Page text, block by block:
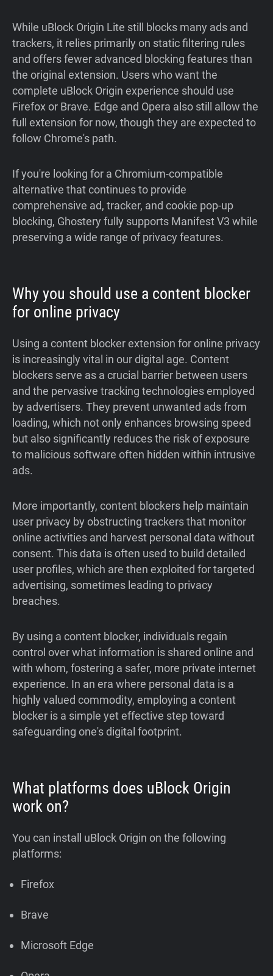
While uBlock Origin Lite still blocks many ads and
trackers, it relies primarily on static filtering rules
and offers fewer advanced blocking features than
the original extension. Users who want the
complete uBlock Origin experience should use
Firefox or Brave. Edge and Opera also still allow the
full extension for now, though they are expected to
follow Chrome's path.
If you're looking for a Chromium-compatible
alternative that continues to provide
comprehensive ad, tracker, and cookie pop-up
blocking, Ghostery fully supports Manifest V3 while
preserving a wide range of privacy features.
Why you should use a content blocker
for online privacy
Using a content blocker extension for online privacy
is increasingly vital in our digital age. Content
blockers serve as a crucial barrier between users
and the pervasive tracking technologies employed
by advertisers. They prevent unwanted ads from
loading, which not only enhances browsing speed
but also significantly reduces the risk of exposure
to malicious software often hidden within intrusive
ads.
More importantly, content blockers help maintain
user privacy by obstructing trackers that monitor
online activities and harvest personal data without
consent. This data is often used to build detailed
user profiles, which are then exploited for targeted
advertising, sometimes leading to privacy
breaches.
By using a content blocker, individuals regain
control over what information is shared online and
with whom, fostering a safer, more private internet
experience. In an era where personal data is a
highly valued commodity, employing a content
blocker is a simple yet effective step toward
safeguarding one's digital footprint.
What platforms does uBlock Origin
work on?
You can install uBlock Origin on the following
platforms:
Firefox
Brave
Microsoft Edge